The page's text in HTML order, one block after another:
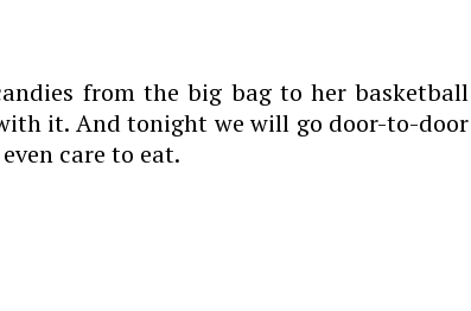
from the big bag to her basketball
it. And tonight we will go door-to-door
care to eat.